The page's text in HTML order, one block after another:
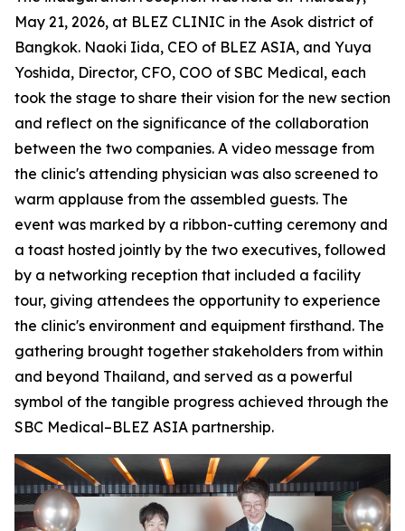
May 21, 2026, at BLEZ CLINIC in the Asok district of
Bangkok. Naoki Iida, CEO of BLEZ ASIA, and Yuya
Yoshida, Director, CFO, COO of SBC Medical, each
took the stage to share their vision for the new section
and reflect on the significance of the collaboration
between the two companies. A video message from
the clinic's attending physician was also screened to
warm applause from the assembled guests. The
event was marked by a ribbon-cutting ceremony and
a toast hosted jointly by the two executives, followed
by a networking reception that included a facility
tour, giving attendees the opportunity to experience
the clinic's environment and equipment firsthand. The
gathering brought together stakeholders from within
and beyond Thailand, and served as a powerful
symbol of the tangible progress achieved through the
SBC Medical–BLEZ ASIA partnership.